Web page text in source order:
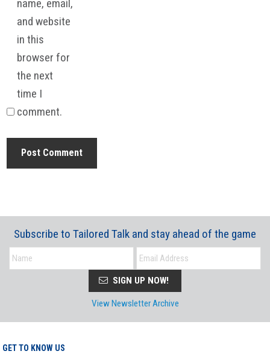
name, email,
and website
in this
browser for
the next
time I
comment.
Subscribe to Tailored Talk and stay ahead of the game
SIGN UP NOW!
View Newsletter Archive
GET TO KNOW US